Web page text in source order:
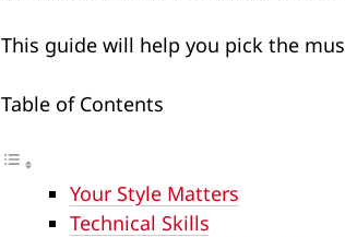
This guide will help you pick the
Table of Contents
Your Style Matters
Technical Skills